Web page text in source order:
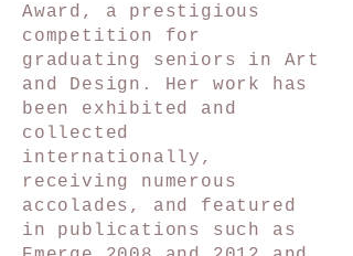
Award, a prestigious
competition for
graduating seniors in Art
and Design. Her work has
been exhibited and
collected
internationally,
receiving numerous
accolades, and featured
in publications such as